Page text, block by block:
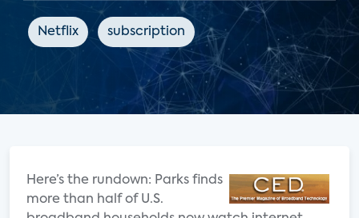
Netflix subscription
Here’s the rundown: Parks finds
more than half of U.S.